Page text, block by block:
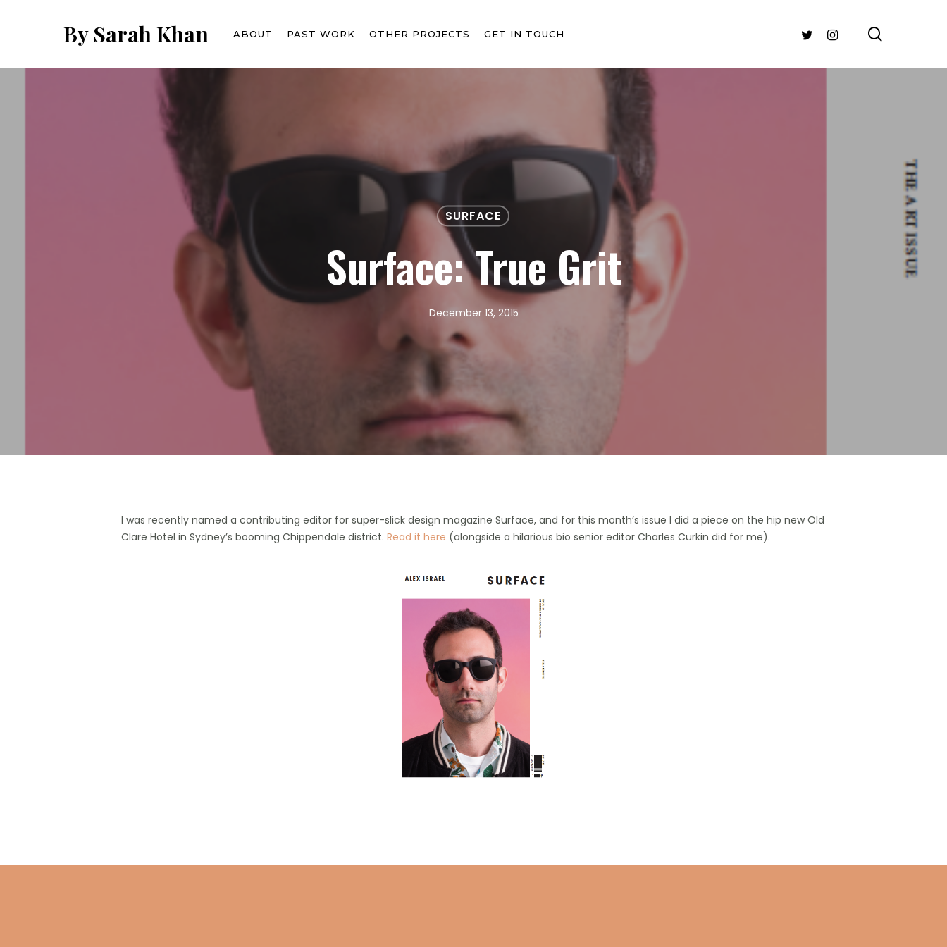
Hit enter to search or ESC to close
By Sarah Khan ABOUT PAST WORK OTHER PROJECTS GET IN TOUCH TWITTERINSTAGRAM
SURFACE
Surface: True Grit
December 13, 2015
I was recently named a contributing editor for super-slick design magazine Surface, and for this month’s issue I did a piece on the hip new Old
Clare Hotel in Sydney’s booming Chippendale district. Read it here (alongside a hilarious bio senior editor Charles Curkin did for me).